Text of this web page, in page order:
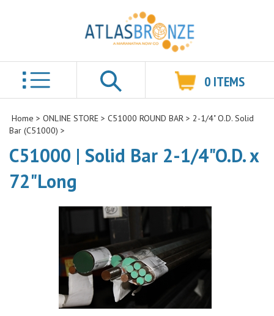
Search
0 ITEMS
Home > ONLINE STORE > C51000 ROUND BAR > 2-1/4" O.D. Solid
Bar (C51000) >
C51000 | Solid Bar 2-1/4"O.D. x
72"Long